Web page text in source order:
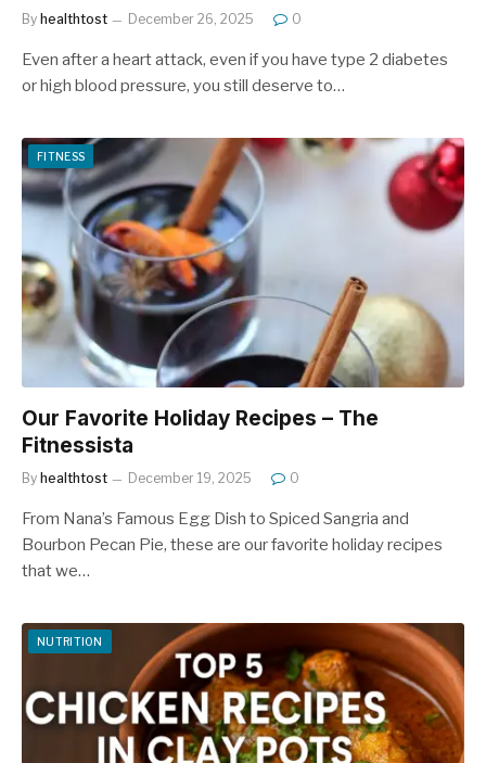
By healthtost December 26, 2025 0
Even after a heart attack, even if you have type 2 diabetes
or high blood pressure, you still deserve to…
FITNESS
Our Favorite Holiday Recipes – The
Fitnessista
By healthtost December 19, 2025 0
From Nana’s Famous Egg Dish to Spiced Sangria and
Bourbon Pecan Pie, these are our favorite holiday recipes
that we…
NUTRITION